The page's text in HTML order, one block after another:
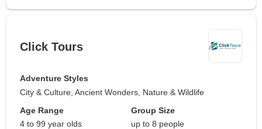
Click Tours
Adventure Styles
City & Culture, Ancient Wonders, Nature & Wildlife
Age Range
4 to 99 year olds
Group Size
up to 8 people